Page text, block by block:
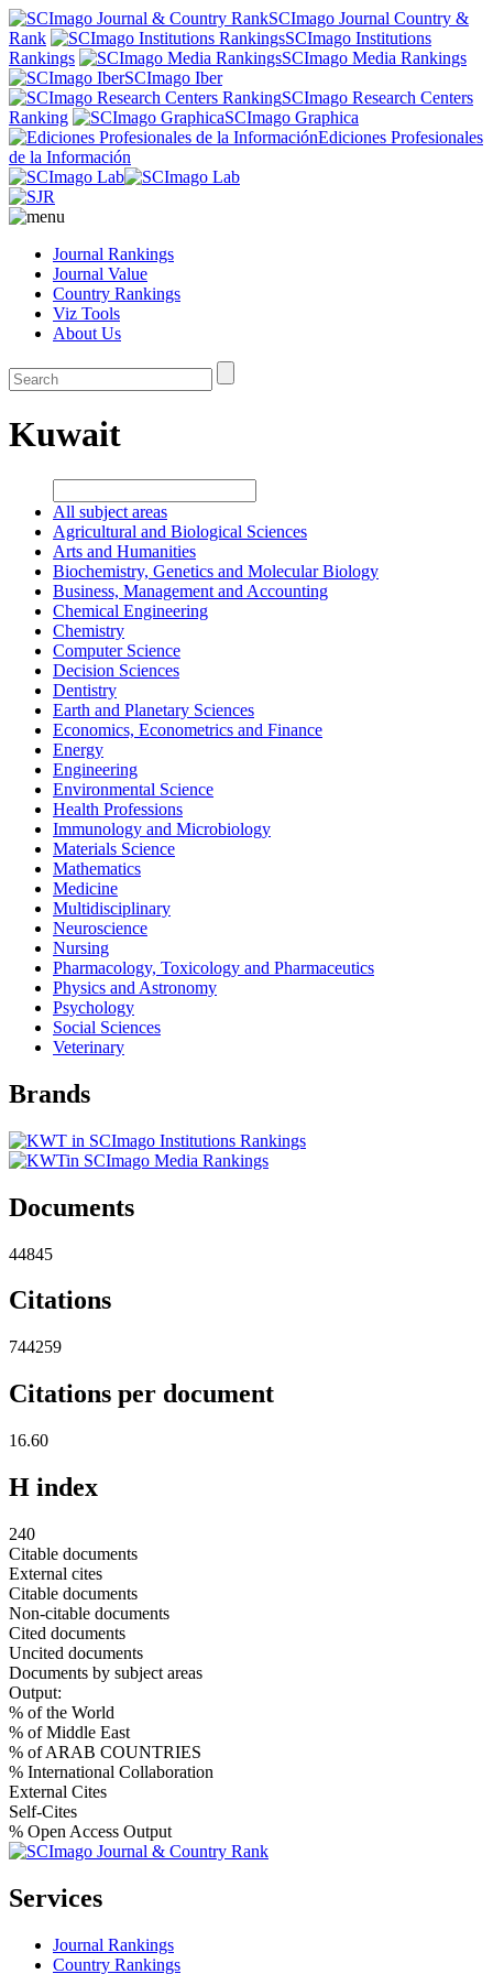
SCImago Journal Country &
Rank
SCImago Institutions
Rankings
SCImago Media Rankings
SCImago Iber
SCImago Research Centers
Ranking
SCImago Graphica
Ediciones Profesionales
de la Información
Journal Rankings
Journal Value
Country Rankings
Viz Tools
About Us
Kuwait
All subject areas
Agricultural and Biological Sciences
Arts and Humanities
Biochemistry, Genetics and Molecular Biology
Business, Management and Accounting
Chemical Engineering
Chemistry
Computer Science
Decision Sciences
Dentistry
Earth and Planetary Sciences
Economics, Econometrics and Finance
Energy
Engineering
Environmental Science
Health Professions
Immunology and Microbiology
Materials Science
Mathematics
Medicine
Multidisciplinary
Neuroscience
Nursing
Pharmacology, Toxicology and Pharmaceutics
Physics and Astronomy
Psychology
Social Sciences
Veterinary
Brands
Documents
44845
Citations
744259
Citations per document
16.60
H index
240
Citable documents
External cites
Citable documents
Non-citable documents
Cited documents
Uncited documents
Documents by subject areas
Output:
% of the World
% of Middle East
% of ARAB COUNTRIES
% International Collaboration
External Cites
Self-Cites
% Open Access Output
Services
Journal Rankings
Country Rankings